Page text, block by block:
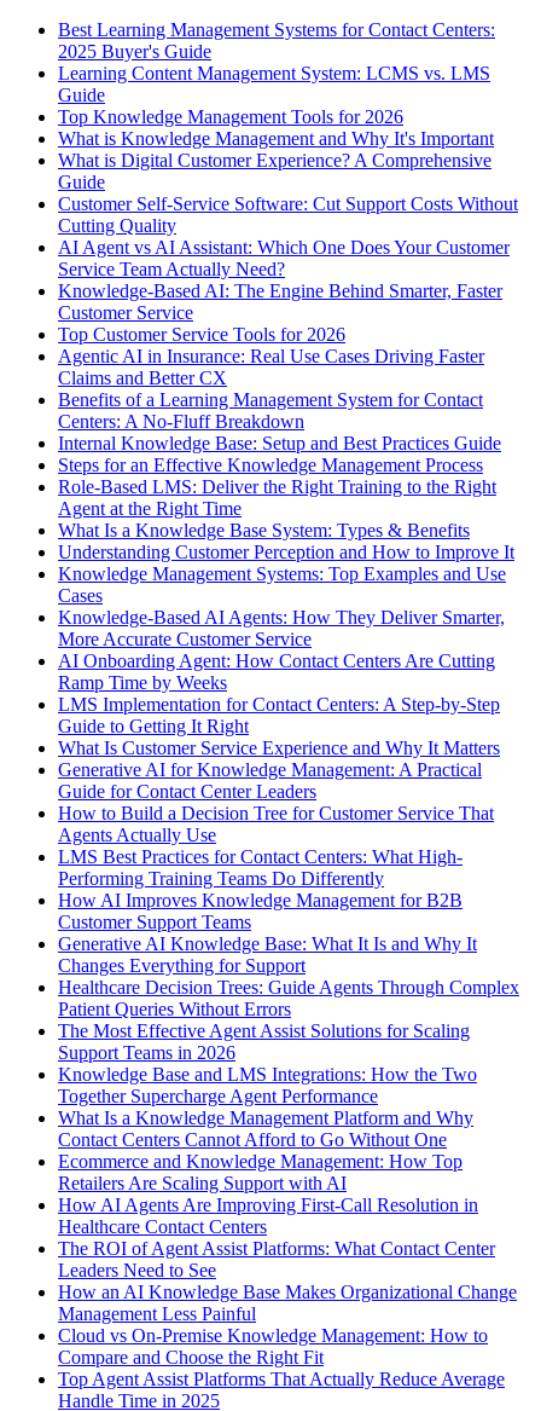
Best Learning Management Systems for Contact Centers:
2025 Buyer's Guide
Learning Content Management System: LCMS vs. LMS
Guide
Top Knowledge Management Tools for 2026
What is Knowledge Management and Why It's Important
What is Digital Customer Experience? A Comprehensive
Guide
Customer Self-Service Software: Cut Support Costs Without
Cutting Quality
AI Agent vs AI Assistant: Which One Does Your Customer
Service Team Actually Need?
Knowledge-Based AI: The Engine Behind Smarter, Faster
Customer Service
Top Customer Service Tools for 2026
Agentic AI in Insurance: Real Use Cases Driving Faster
Claims and Better CX
Benefits of a Learning Management System for Contact
Centers: A No-Fluff Breakdown
Internal Knowledge Base: Setup and Best Practices Guide
Steps for an Effective Knowledge Management Process
Role-Based LMS: Deliver the Right Training to the Right
Agent at the Right Time
What Is a Knowledge Base System: Types & Benefits
Understanding Customer Perception and How to Improve It
Knowledge Management Systems: Top Examples and Use
Cases
Knowledge-Based AI Agents: How They Deliver Smarter,
More Accurate Customer Service
AI Onboarding Agent: How Contact Centers Are Cutting
Ramp Time by Weeks
LMS Implementation for Contact Centers: A Step-by-Step
Guide to Getting It Right
What Is Customer Service Experience and Why It Matters
Generative AI for Knowledge Management: A Practical
Guide for Contact Center Leaders
How to Build a Decision Tree for Customer Service That
Agents Actually Use
LMS Best Practices for Contact Centers: What High-
Performing Training Teams Do Differently
How AI Improves Knowledge Management for B2B
Customer Support Teams
Generative AI Knowledge Base: What It Is and Why It
Changes Everything for Support
Healthcare Decision Trees: Guide Agents Through Complex
Patient Queries Without Errors
The Most Effective Agent Assist Solutions for Scaling
Support Teams in 2026
Knowledge Base and LMS Integrations: How the Two
Together Supercharge Agent Performance
What Is a Knowledge Management Platform and Why
Contact Centers Cannot Afford to Go Without One
Ecommerce and Knowledge Management: How Top
Retailers Are Scaling Support with AI
How AI Agents Are Improving First-Call Resolution in
Healthcare Contact Centers
The ROI of Agent Assist Platforms: What Contact Center
Leaders Need to See
How an AI Knowledge Base Makes Organizational Change
Management Less Painful
Cloud vs On-Premise Knowledge Management: How to
Compare and Choose the Right Fit
Top Agent Assist Platforms That Actually Reduce Average
Handle Time in 2025